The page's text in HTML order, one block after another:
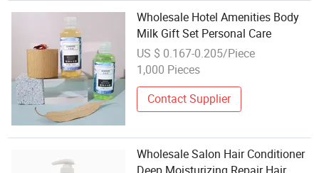
Wholesale Hotel Amenities Body
Milk Gift Set Personal Care
US $ 0.167-0.205/Piece
1,000 Pieces
Contact Supplier
Wholesale Salon Hair Conditioner